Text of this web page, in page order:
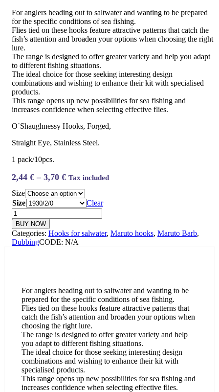
For anglers heading out to saltwater and wanting to be prepared
for the specific conditions of sea fishing.
Flies tied on these hooks feature attractive patterns that catch the
fish’s attention and broaden your options when choosing the right
lure.
The range is designed to offer greater variety and help you adapt
to different fishing situations.
The ideal choice for those seeking interesting design
combinations and wishing to enhance their kit with specialised
products.
This range opens up new possibilities for sea fishing and
increases confidence when selecting effective flies.
O´Shaughnessy Hooks, Forged,
Straight Eye, Stainless Steel.
1 pack/10pcs.
2,44 € – 3,70 €Price
range:
2,44 €
through
3,70 €
Tax included
Size
Size
Clear
Maruto
SS1930
-
Saltwater
fly
BUY NOW
Categories: Hooks for salwater, Maruto hooks, Maruto Barb,
DubbingCODE: N/A
For anglers heading out to saltwater and wanting to be
prepared for the specific conditions of sea fishing.
Flies tied on these hooks feature attractive patterns that
catch the fish’s attention and broaden your options when
choosing the right lure.
The range is designed to offer greater variety and help
you adapt to different fishing situations.
The ideal choice for those seeking interesting design
combinations and wishing to enhance their kit with
specialised products.
This range opens up new possibilities for sea fishing and
increases confidence when selecting effective flies.